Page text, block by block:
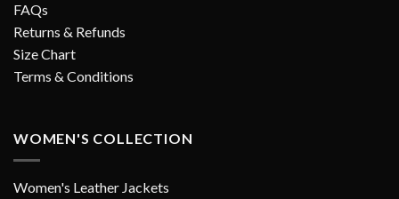
FAQs
Returns & Refunds
Size Chart
Terms & Conditions
WOMEN'S COLLECTION
Women's Leather Jackets